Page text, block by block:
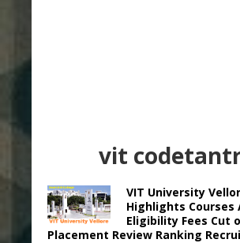
vit
VIT University
Highlights Courses
Eligibility Fees Cut
Placement Review Ranking